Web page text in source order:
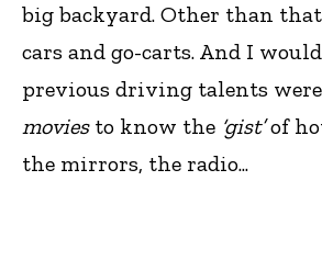
big backyard. Other than
cars and go-carts. And I
previous driving talents
moviesto know the ‘gist’of
the mirrors, the radio...